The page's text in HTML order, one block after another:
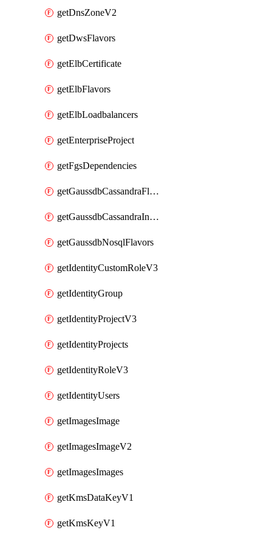
getDnsZoneV2
getDwsFlavors
getElbCertificate
getElbFlavors
getElbLoadbalancers
getEnterpriseProject
getFgsDependencies
getGaussdbCassandraFlavors
getGaussdbCassandraInstances
getGaussdbNosqlFlavors
getIdentityCustomRoleV3
getIdentityGroup
getIdentityProjectV3
getIdentityProjects
getIdentityRoleV3
getIdentityUsers
getImagesImage
getImagesImageV2
getImagesImages
getKmsDataKeyV1
getKmsKeyV1